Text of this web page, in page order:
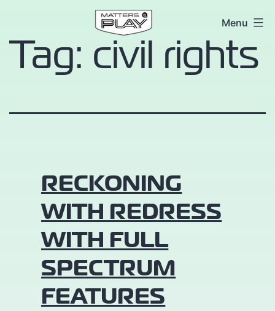
content
Matters
at
Play
Menu
Tag: civil rights
RECKONING
WITH REDRESS
WITH FULL
SPECTRUM
FEATURES